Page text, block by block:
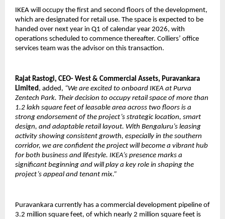
IKEA will occupy the first and second floors of the development,
which are designated for retail use. The space is expected to be
handed over next year in Q1 of calendar year 2026, with
operations scheduled to commence thereafter. Colliers’ office
services team was the advisor on this transaction.
Rajat Rastogi, CEO- West & Commercial Assets, Puravankara
Limited , added, “We are excited to onboard IKEA at Purva
Zentech Park. Their decision to occupy retail space of more than
1.2 lakh square feet of leasable area across two floors is a
strong endorsement of the project’s strategic location, smart
design, and adaptable retail layout. With Bengaluru’s leasing
activity showing consistent growth, especially in the southern
corridor, we are confident the project will become a vibrant hub
for both business and lifestyle. IKEA’s presence marks a
significant beginning and will play a key role in shaping the
project’s appeal and tenant mix.”
Puravankara currently has a commercial development pipeline of
3.2 million square feet, of which nearly 2 million square feet is